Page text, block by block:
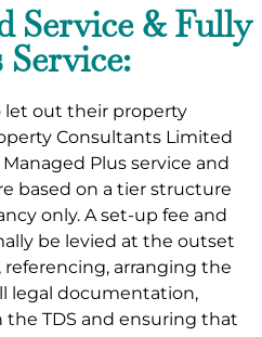
Service & Fully
Service:
let out their property
Consultants Limited
Plus service and
based on a tier structure
only. A set-up fee and
be levied at the outset
arranging the
legal documentation,
TDS and ensuring that